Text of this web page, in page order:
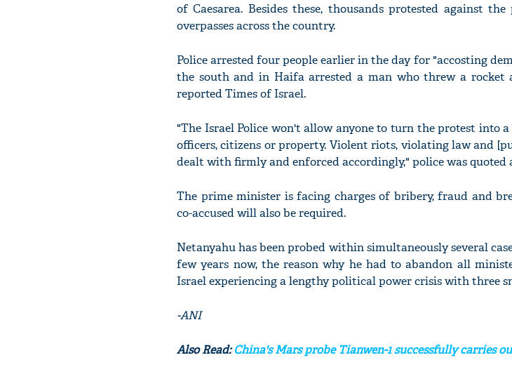
of Caesarea. Besides these, thousands protested against
overpasses across the country.
Police arrested four people earlier in the day for "accosting
the south and in Haifa arrested a man who threw a rocket
reported Times of Israel.
"The Israel Police won't allow anyone to turn the protest into
officers, citizens or property. Violent riots, violating law and
dealt with firmly and enforced accordingly," police was quoted
The prime minister is facing charges of bribery, fraud and
co-accused will also be required.
Netanyahu has been probed within simultaneously several
few years now, the reason why he had to abandon all
Israel experiencing a lengthy political power crisis with three
-ANI
Also Read:China's Mars probe Tianwen-1 successfully carries